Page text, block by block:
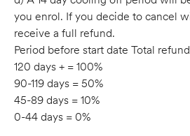
you enrol. If you decide to cancel
receive a full refund.
Period before start date Total
120 days + = 100%
90-119 days = 50%
45-89 days = 10%
0-44 days = 0%